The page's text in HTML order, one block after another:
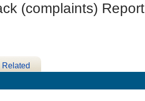
(complaints) Report
Related